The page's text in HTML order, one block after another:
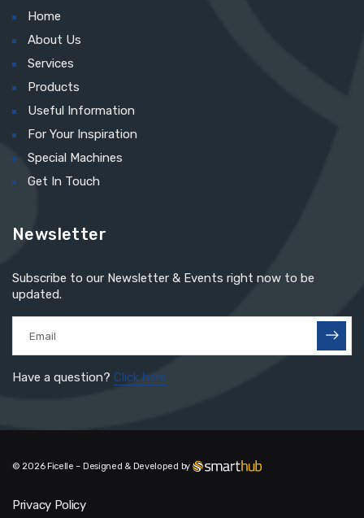
Home
About Us
Services
Products
Useful Information
For Your Inspiration
Special Machines
Get In Touch
Newsletter
Subscribe to our Newsletter & Events right now to be
updated.
Have a question? Click here
© 2026 Ficelle – Designed & Developed by
Privacy Policy